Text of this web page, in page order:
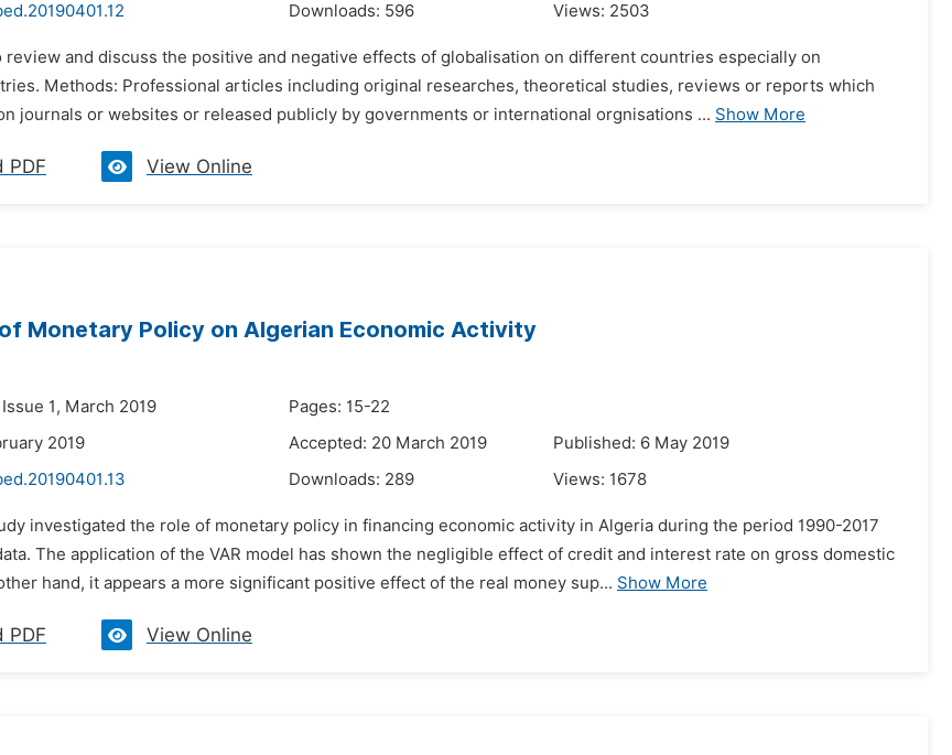
Downloads: 596 Views: 2503
review and discuss the positive and negative effects of globalisation on different countries especially on
Methods: Professional articles including original researches, theoretical studies, reviews or reports which
journals or websites or released publicly by governments or international orgnisations ... Show More
PDF View Online
Monetary Policy on Algerian Economic Activity
1, March 2019
Pages: 15-22
2019
Accepted: 20 March 2019
Published: 6 May 2019
Downloads: 289 Views: 1678
investigated the role of monetary policy in financing economic activity in Algeria during the period 1990-2017
The application of the VAR model has shown the negligible effect of credit and interest rate on gross domestic
hand, it appears a more significant positive effect of the real money sup... Show More
PDF View Online